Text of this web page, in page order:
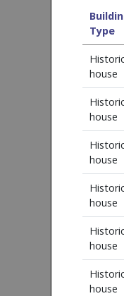
Type
house
house
house
house
house
house